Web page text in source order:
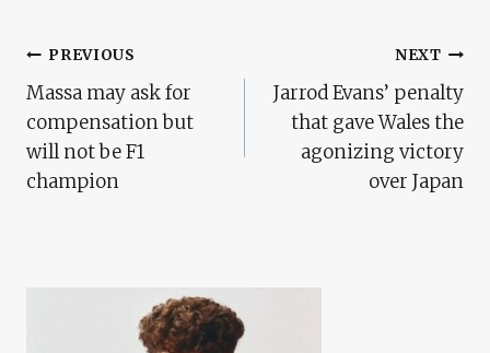
Post
Navigation
PREVIOUS
Massa may ask for
compensation but
will not be F1
champion
NEXT
Jarrod Evans’ penalty
that gave Wales the
agonizing victory
over Japan